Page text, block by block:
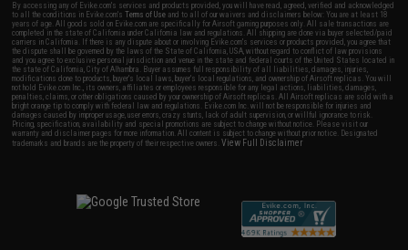
By accessing any of Evike.com's services and products provided, you will have read, agreed, verified and acknowledged
to all the conditions in Evike.com'sTerms of Use and to all of our waivers and disclaimers below: You are at least 18
years of age. All goods sold on Evike.com are specifically for Airsoft gaming purposes only. All sale transactions are
completed in the state of California under California law and regulations. All shipping are done via buyer selected/paid
carriers in California. If there is any dispute about or involving Evike.com's services or products provided, you agree that
the dispute shall be governed by the laws of the State of California, USA, without regard to conflict of law provisions
and you agree to exclusive personal jurisdiction and venue in the state and federal courts of the United States located in
the state of California, City of Alhambra. Buyer assumes full responsibility of all liabilities, damages, injuries,
modifications done to products, buyer's local laws, buyer's local regulations, and ownership of Airsoft replicas. You will
not hold Evike.com Inc., its owners, affiliates or employees responsible for any legal actions, liabilities, damages,
penalties, claims, or other obligations caused by your ownership of Airsoft replicas. All Airsoft replicas are sold with a
bright orange tip to comply with federal law and regulations. Evike.com Inc. will not be responsible for injuries and
damages caused by improper usage, user errors, crazy stunts, lack of adult supervision, or willful ignorance to risk.
Pricing, specification, availability and special promotions are subject to change without notice. Please visit our
warranty and disclaimer pages for more information. All content is subject to change without prior notice. Designated
trademarks and brands are the property of their respective owners.View Full Disclaimer